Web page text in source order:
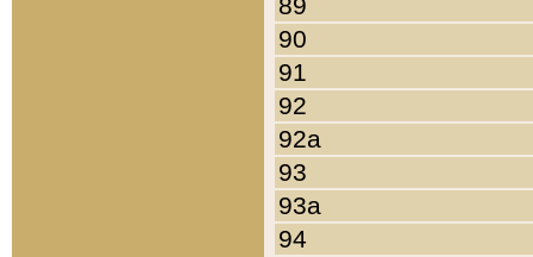
90
91
92
92a
93
93a
94